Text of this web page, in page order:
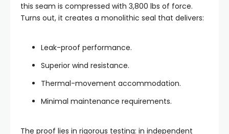
this seam is compressed with 3,800 lbs of force.
Turns out, it creates a monolithic seal that delivers:
Leak-proof performance.
Superior wind resistance.
Thermal-movement accommodation.
Minimal maintenance requirements.
The proof lies in rigorous testing: in independent